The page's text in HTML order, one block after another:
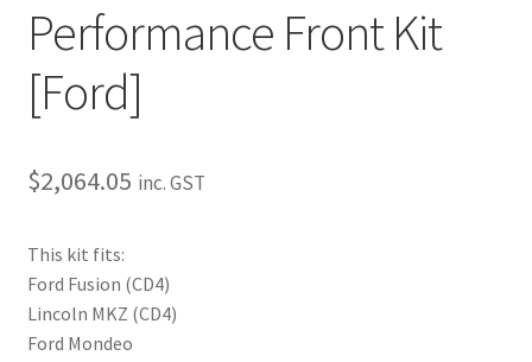
My Bookings
Tags
Locations
My Bookings
Newsletter
Performance Front Kit
[Ford]
$2,064.05 inc. GST
This kit fits:
Ford Fusion (CD4)
Lincoln MKZ (CD4)
Ford Mondeo